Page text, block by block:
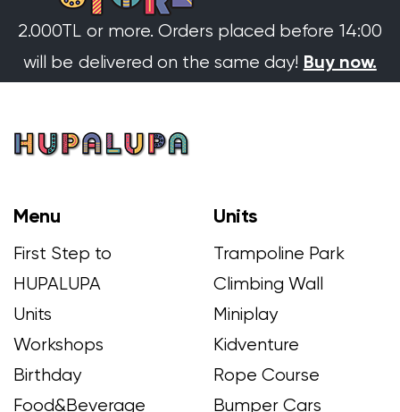
2.000TL or more. Orders placed before 14:00
will be delivered on the same day! Buy now.
Menu
First Step to
HUPALUPA
Units
Workshops
Birthday
Food&Beverage
Units
Trampoline Park
Climbing Wall
Miniplay
Kidventure
Rope Course
Bumper Cars